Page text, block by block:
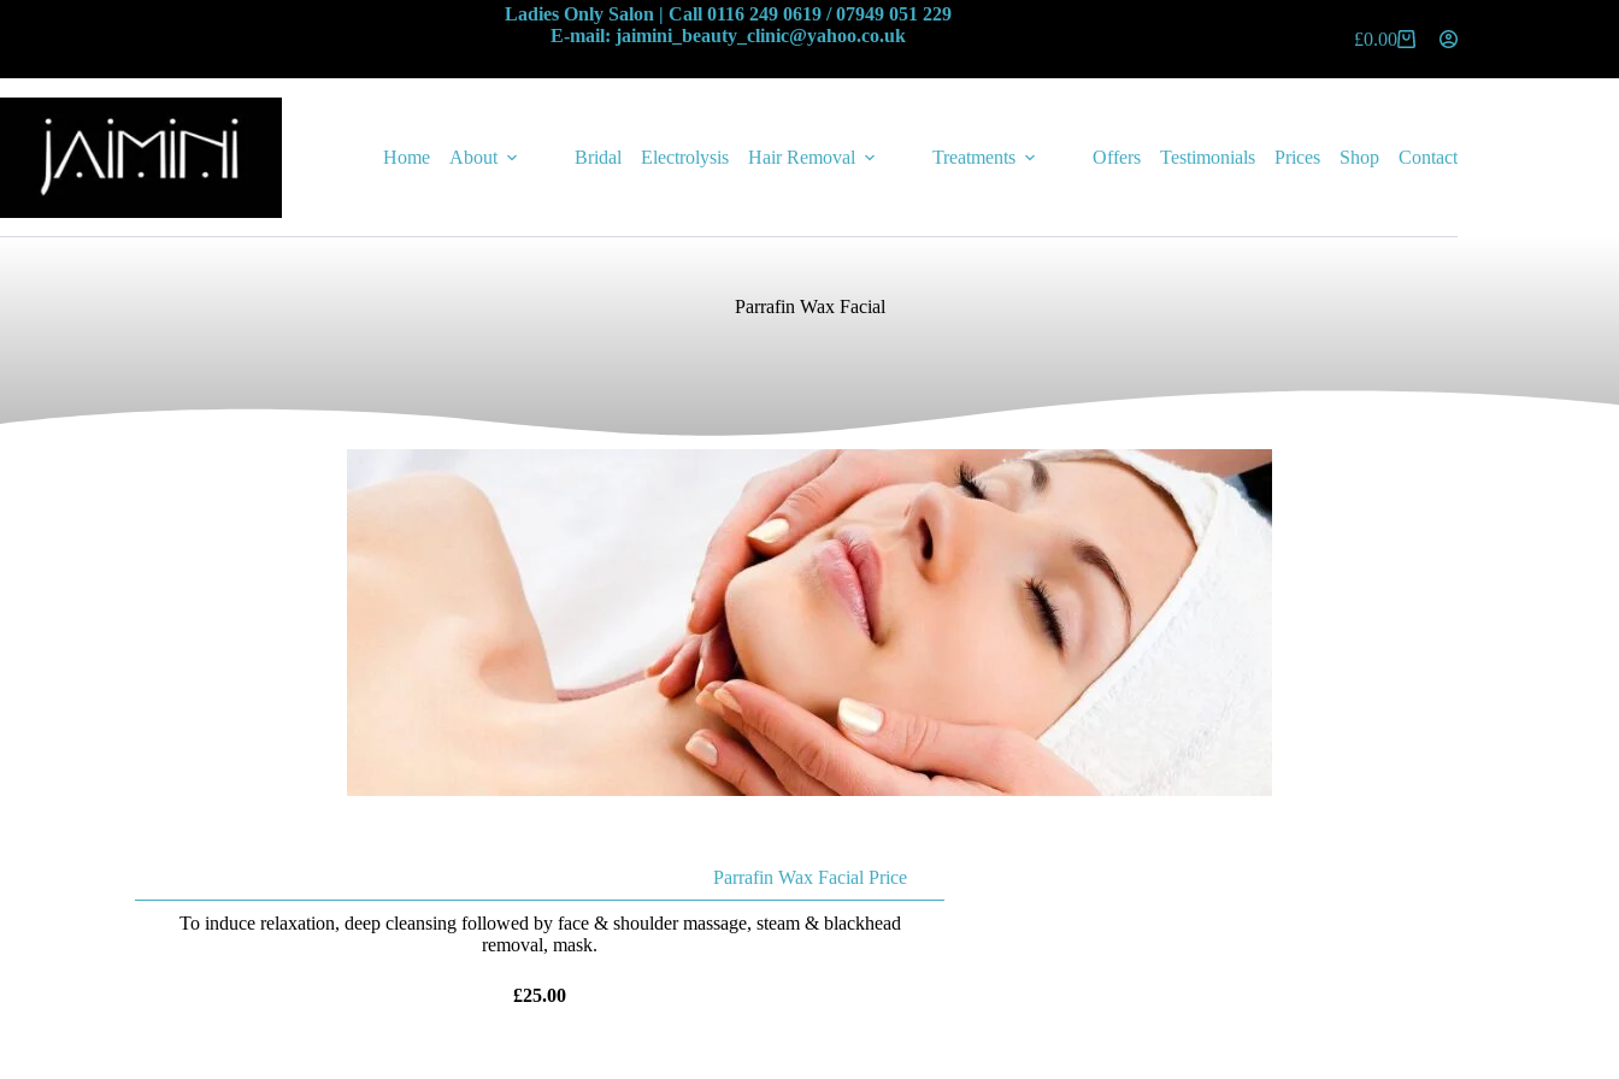
Ladies Only Salon | Call 0116 249 0619 / 07949 051 229
E-mail: jaimini_beauty_clinic@yahoo.co.uk
£0.00
Home About Bridal Electrolysis Hair Removal Treatments Offers Testimonials Prices Shop Contact
Parrafin Wax Facial
Parrafin Wax Facial Price
To induce relaxation, deep cleansing followed by face & shoulder massage, steam & blackhead
removal, mask.
£25.00